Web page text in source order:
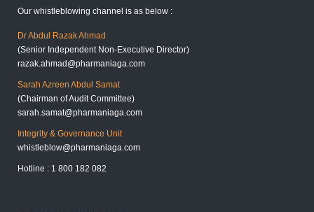
Our whistleblowing channel is as below :
Dr Abdul Razak Ahmad
(Senior Independent Non-Executive Director)
razak.ahmad@pharmaniaga.com
Sarah Azreen Abdul Samat
(Chairman of Audit Committee)
sarah.samat@pharmaniaga.com
Integrity & Governance Unit
whistleblow@pharmaniaga.com
Hotline : 1 800 182 082